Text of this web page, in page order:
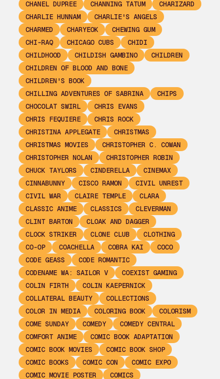
CHANEL DUPREE
CHANNING TATUM
CHARIZARD
CHARLIE HUNNAM
CHARLIE'S ANGELS
CHARMED
CHARYEOK
CHEWING GUM
CHI-RAQ
CHICAGO CUBS
CHIDI
CHILDHOOD
CHILDISH GAMBINO
CHILDREN
CHILDREN OF BLOOD AND BONE
CHILDREN'S BOOK
CHILLING ADVENTURES OF SABRINA
CHIPS
CHOCOLAT SWIRL
CHRIS EVANS
CHRIS FEQUIERE
CHRIS ROCK
CHRISTINA APPLEGATE
CHRISTMAS
CHRISTMAS MOVIES
CHRISTOPHER C. COWAN
CHRISTOPHER NOLAN
CHRISTOPHER ROBIN
CHUCK TAYLORS
CINDERELLA
CINEMAX
CINNABUNNY
CISCO RAMON
CIVIL UNREST
CIVIL WAR
CLAIRE TEMPLE
CLARA
CLASSIC ANIME
CLASSICS
CLEVERMAN
CLINT BARTON
CLOAK AND DAGGER
CLOCK STRIKER
CLONE CLUB
CLOTHING
CO-OP
COACHELLA COBRA KAI
COCO
CODE GEASS
CODE ROMANTIC
CODENAME WA: SAILOR V
COEXIST GAMING
COLIN FIRTH
COLIN KAEPERNICK
COLLATERAL BEAUTY
COLLECTIONS
COLOR IN MEDIA
COLORING BOOK
COLORISM
COME SUNDAY
COMEDY
COMEDY CENTRAL
COMFORT ANIME
COMIC BOOK ADAPTATION
COMIC BOOK MOVIES
COMIC BOOK SHOP
COMIC BOOKS
COMIC CON
COMIC EXPO
COMIC MOVIE POSTER
COMICS